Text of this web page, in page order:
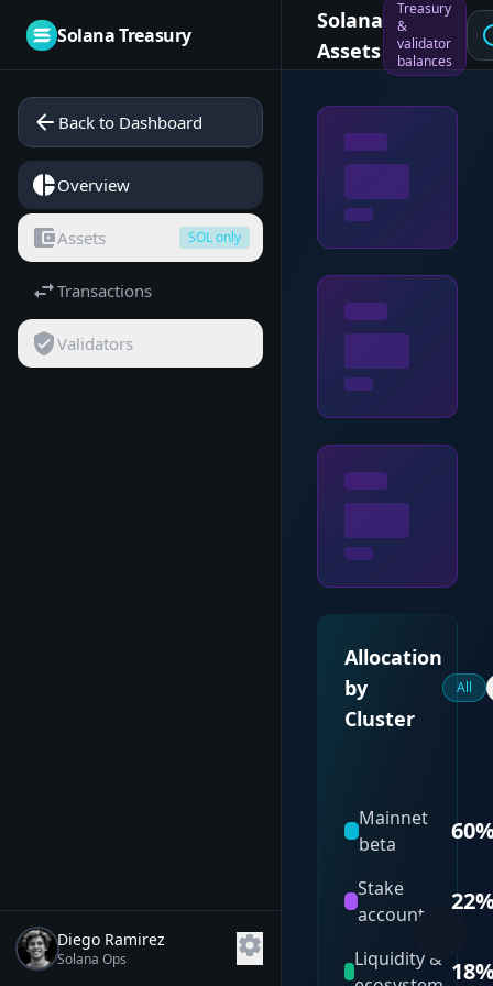
Solana Treasury
arrow_back Back to Dashboard
pie_chartOverview
account_balance_walletAssets SOL only
swap_horizTransactions
verified_userValidators
Diego Ramirez
Solana Ops
settings
Solana
Assets
Treasury
&
validator
balances
Allocation
by
Cluster
All
Mainnet
beta
Stake
accounts
Liquidity &